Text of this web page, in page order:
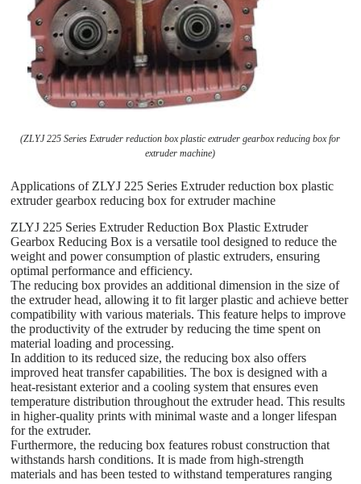
(ZLYJ 225 Series Extruder reduction box plastic extruder gearbox reducing box for
extruder machine)
Applications of ZLYJ 225 Series Extruder reduction box plastic
extruder gearbox reducing box for extruder machine
ZLYJ 225 Series Extruder Reduction Box Plastic Extruder
Gearbox Reducing Box is a versatile tool designed to reduce the
weight and power consumption of plastic extruders, ensuring
optimal performance and efficiency.
The reducing box provides an additional dimension in the size of
the extruder head, allowing it to fit larger plastic and achieve better
compatibility with various materials. This feature helps to improve
the productivity of the extruder by reducing the time spent on
material loading and processing.
In addition to its reduced size, the reducing box also offers
improved heat transfer capabilities. The box is designed with a
heat-resistant exterior and a cooling system that ensures even
temperature distribution throughout the extruder head. This results
in higher-quality prints with minimal waste and a longer lifespan
for the extruder.
Furthermore, the reducing box features robust construction that
withstands harsh conditions. It is made from high-strength
materials and has been tested to withstand temperatures ranging